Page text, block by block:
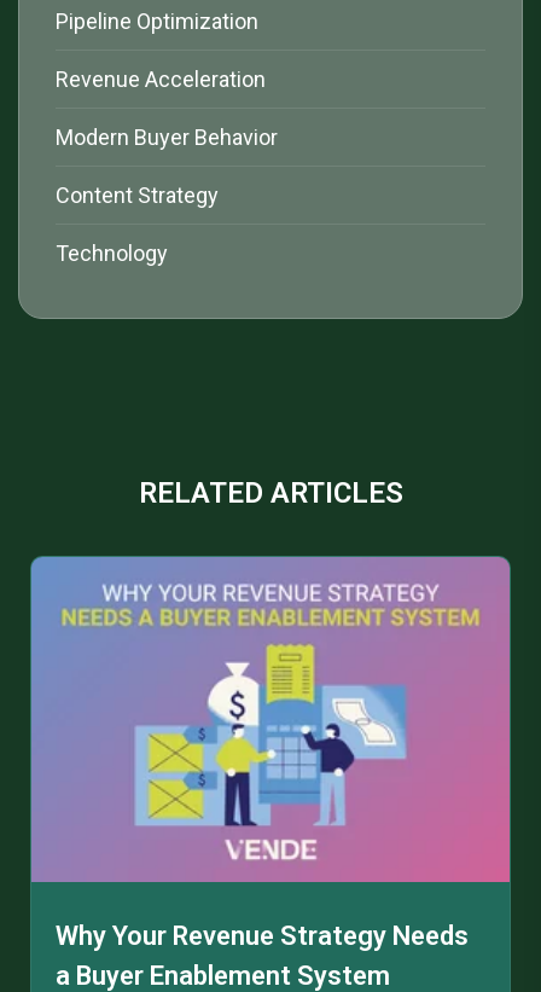
Pipeline Optimization
Revenue Acceleration
Modern Buyer Behavior
Content Strategy
Technology
RELATED ARTICLES
Why Your Revenue Strategy Needs
a Buyer Enablement System